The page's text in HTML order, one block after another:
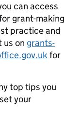
can access
grant-making
practice and
us on grants-
for
top tips you
your